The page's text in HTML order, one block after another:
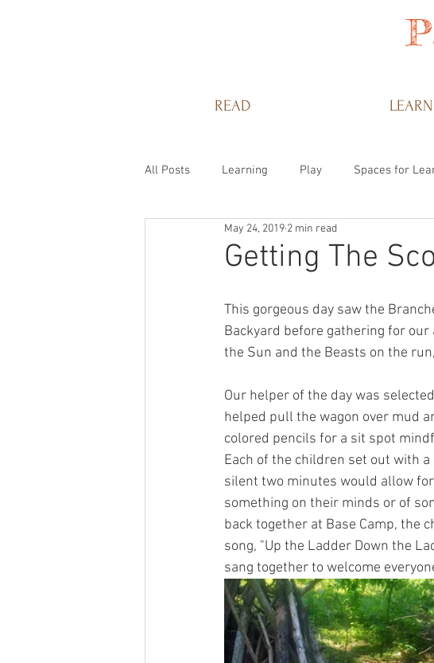
READ LEARN
All Posts Learning Play Spaces for
PreKindergarten Primary School
Getting The
May 24, 2019 2 min read
This gorgeous day saw the
Backyard before gathering for
the Sun and the Beasts on the
Our helper of the day was
helped pull the wagon over mud
colored pencils for a sit spot
Each of the children set out with
silent two minutes would allow
something on their minds or of
back together at Base Camp, the
song, "Up the Ladder Down the
sang together to welcome